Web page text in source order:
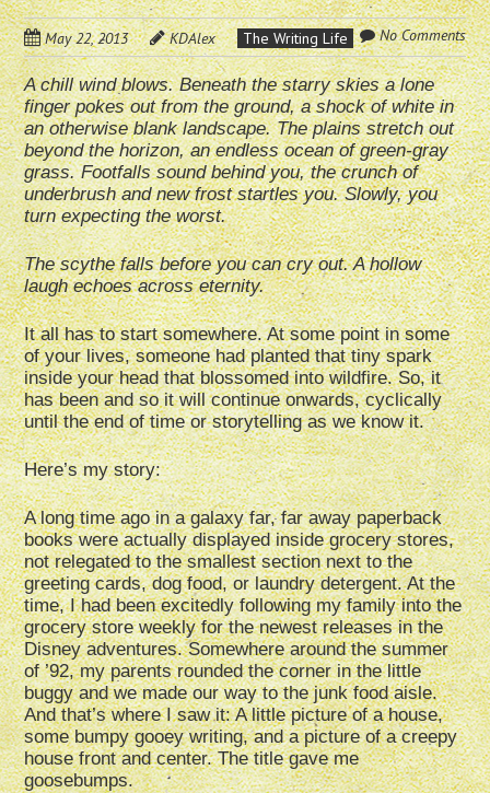
May 22, 2013 KDAlex The Writing Life No Comments
A chill wind blows. Beneath the starry skies a lone
finger pokes out from the ground, a shock of white in
an otherwise blank landscape. The plains stretch out
beyond the horizon, an endless ocean of green-gray
grass. Footfalls sound behind you, the crunch of
underbrush and new frost startles you. Slowly, you
turn expecting the worst.
The scythe falls before you can cry out. A hollow
laugh echoes across eternity.
It all has to start somewhere. At some point in some
of your lives, someone had planted that tiny spark
inside your head that blossomed into wildfire. So, it
has been and so it will continue onwards, cyclically
until the end of time or storytelling as we know it.
Here’s my story:
A long time ago in a galaxy far, far away paperback
books were actually displayed inside grocery stores,
not relegated to the smallest section next to the
greeting cards, dog food, or laundry detergent. At the
time, I had been excitedly following my family into the
grocery store weekly for the newest releases in the
Disney adventures. Somewhere around the summer
of ’92, my parents rounded the corner in the little
buggy and we made our way to the junk food aisle.
And that’s where I saw it: A little picture of a house,
some bumpy gooey writing, and a picture of a creepy
house front and center. The title gave me
goosebumps.